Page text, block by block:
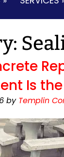
Is
by Templin